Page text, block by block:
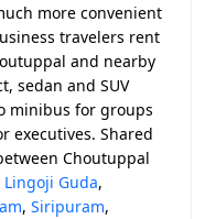
more convenient
travelers rent
and nearby
sedan and SUV
minibus for groups
executives. Shared
Choutuppal
Lingoji Guda,
, Siripuram,